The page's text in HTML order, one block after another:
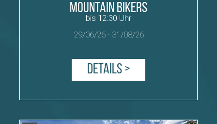
Mountain Bikers
bis 12:30 Uhr
29/06/26- 31/08/26
Details >